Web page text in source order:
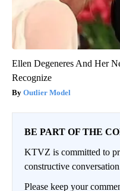
Ellen Degeneres And Her
Recognize
Outlier Model
BE PART OF THE
KTVZ is committed to
constructive
Please keep your